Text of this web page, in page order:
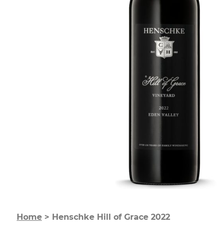
Home > Henschke Hill of Grace 2022